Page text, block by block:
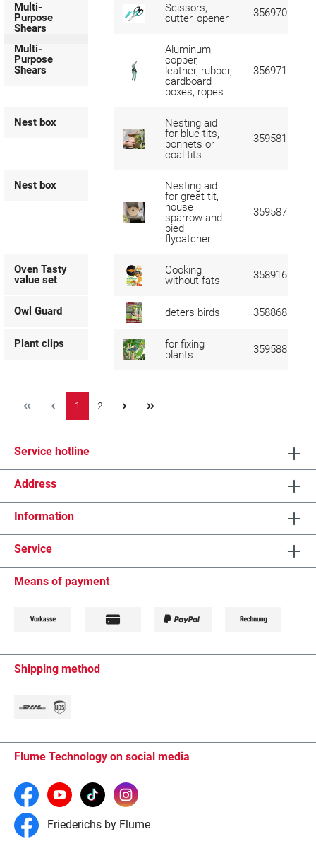
Multi-
Purpose
Shears
Scissors,
cutter, opener
356970
Multi-
Purpose
Shears
Aluminum,
copper,
leather, rubber,
cardboard
boxes, ropes
356971
Nest box
Nesting aid
for blue tits,
bonnets or
coal tits
359581
Nest box
Nesting aid
for great tit,
house
sparrow and
pied
flycatcher
359587
Oven Tasty
value set
Cooking
without fats
358916
Owl Guard deters birds 358868
Plant clips
for fixing
plants
359588
1 2
Service hotline
Address
Information
Service
Means of payment
Shipping method
Flume Technology on social media
Friederichs by Flume